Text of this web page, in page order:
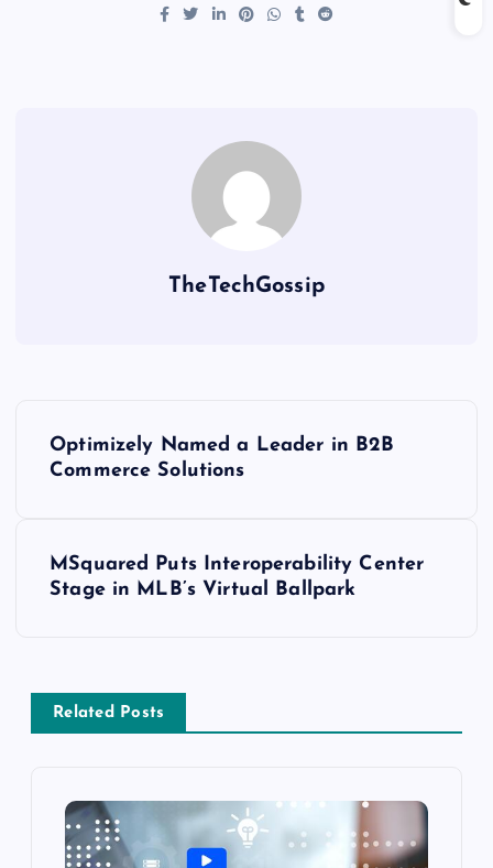
TheTechGossip
Optimizely Named a Leader in B2B
Commerce Solutions
MSquared Puts Interoperability Center
Stage in MLB’s Virtual Ballpark
Related Posts